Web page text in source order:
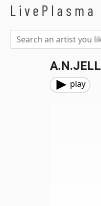
LivePlasma
A.N.JELL
play